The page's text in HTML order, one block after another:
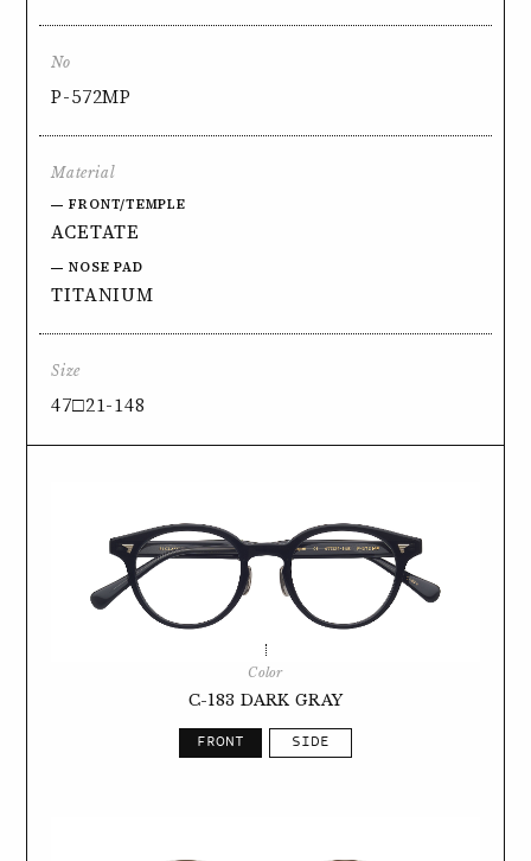
No
P-572MP
Material
FRONT/TEMPLE
ACETATE
NOSE PAD
TITANIUM
Size
47□21-148
Color
C-183 DARK GRAY